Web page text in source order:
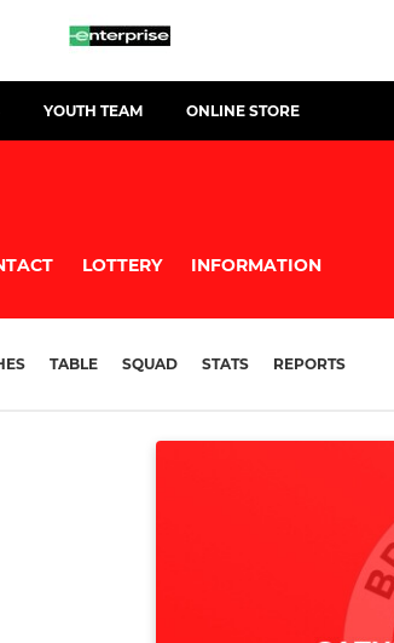
YOUTH TEAM ONLINE STORE
LOTTERY INFORMATION
TABLE SQUAD STATS REPORTS